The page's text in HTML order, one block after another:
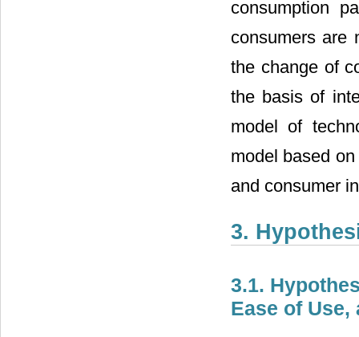
consumption
consumers are
the change of
the basis of
model of
model based
and consumer
3.
3.1.
Ease of